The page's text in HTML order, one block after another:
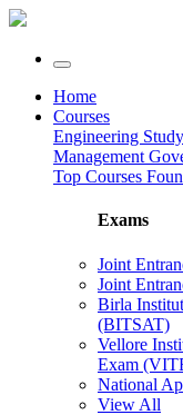
Home
Courses
Engineering
Management
Top Courses
Exams
Joint
Joint
Birla
(BITSAT)
Vellore
Exam
National
View All